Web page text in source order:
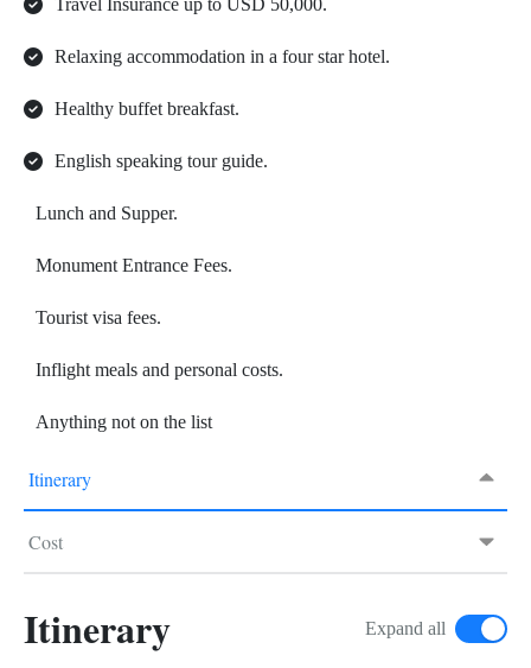
Relaxing accommodation in a four star hotel.
Healthy buffet breakfast.
English speaking tour guide.
Lunch and Supper.
Monument Entrance Fees.
Tourist visa fees.
Inflight meals and personal costs.
Anything not on the list
Itinerary
Cost
Itinerary Expand all